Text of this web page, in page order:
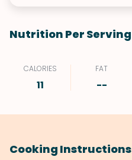
Nutrition Per Serving
CALORIES
11
FAT
--
Cooking Instructions